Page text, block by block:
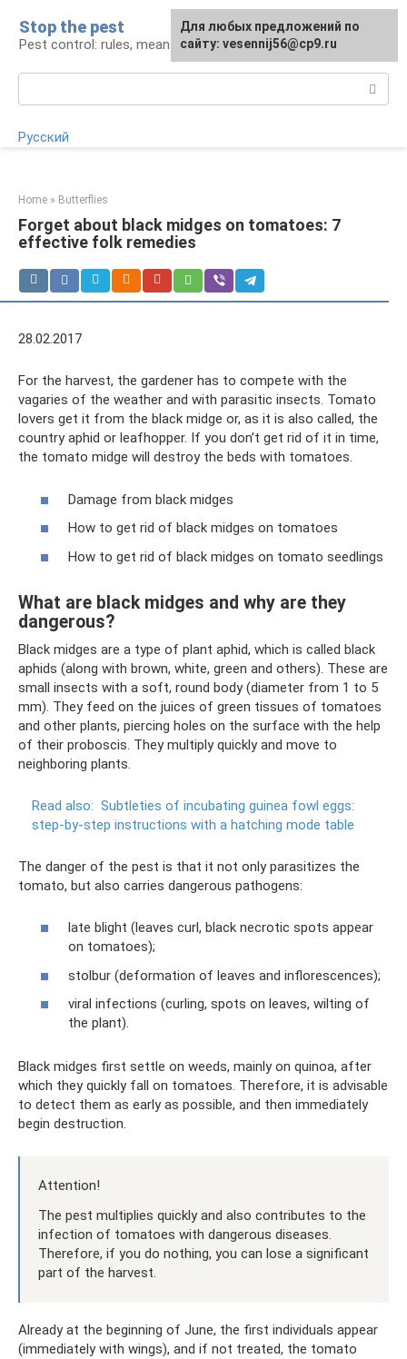
content
Stop the pest
Pest control: rules, means, tips
Русский
Home » Butterflies
Forget about black midges on tomatoes: 7
effective folk remedies
28.02.2017
For the harvest, the gardener has to compete with the
vagaries of the weather and with parasitic insects. Tomato
lovers get it from the black midge or, as it is also called, the
country aphid or leafhopper. If you don’t get rid of it in time,
the tomato midge will destroy the beds with tomatoes.
Damage from black midges
How to get rid of black midges on tomatoes
How to get rid of black midges on tomato seedlings
What are black midges and why are they
dangerous?
Black midges are a type of plant aphid, which is called black
aphids (along with brown, white, green and others). These are
small insects with a soft, round body (diameter from 1 to 5
mm). They feed on the juices of green tissues of tomatoes
and other plants, piercing holes on the surface with the help
of their proboscis. They multiply quickly and move to
neighboring plants.
Read also: Subtleties of incubating guinea fowl eggs:
step-by-step instructions with a hatching mode table
The danger of the pest is that it not only parasitizes the
tomato, but also carries dangerous pathogens:
late blight (leaves curl, black necrotic spots appear
on tomatoes);
stolbur (deformation of leaves and inflorescences);
viral infections (curling, spots on leaves, wilting of
the plant).
Black midges first settle on weeds, mainly on quinoa, after
which they quickly fall on tomatoes. Therefore, it is advisable
to detect them as early as possible, and then immediately
begin destruction.
Attention!
The pest multiplies quickly and also contributes to the
infection of tomatoes with dangerous diseases.
Therefore, if you do nothing, you can lose a significant
part of the harvest.
Already at the beginning of June, the first individuals appear
(immediately with wings), and if not treated, the tomato
For any suggestions regarding
the site:[email protected]
Для любых предложений по
сайту: vesennij56@cp9.ru